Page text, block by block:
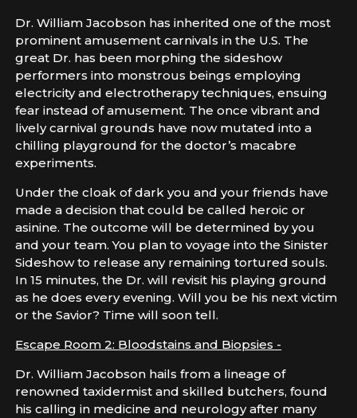
Dr. William Jacobson has inherited one of the most
prominent amusement carnivals in the U.S. The
great Dr. has been morphing the sideshow
performers into monstrous beings employing
electricity and electrotherapy techniques, ensuing
fear instead of amusement. The once vibrant and
lively carnival grounds have now mutated into a
chilling playground for the doctor’s macabre
experiments.
Under the cloak of dark you and your friends have
made a decision that could be called heroic or
asinine. The outcome will be determined by you
and your team. You plan to voyage into the Sinister
Sideshow to release any remaining tortured souls.
In 15 minutes, the Dr. will revisit his playing ground
as he does every evening. Will you be his next victim
or the Savior? Time will soon tell.
Escape Room 2: Bloodstains and Biopsies -
Dr. William Jacobson hails from a lineage of
renowned taxidermist and skilled butchers, found
his calling in medicine and neurology after many